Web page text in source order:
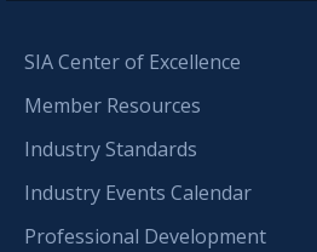
SIA Center of Excellence
Member Resources
Industry Standards
Industry Events Calendar
Professional Development